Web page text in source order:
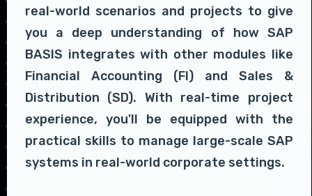
real-world scenarios and projects to give
you a deep understanding of how SAP
BASIS integrates with other modules like
Financial Accounting (FI) and Sales &
Distribution (SD). With real-time project
experience, you'll be equipped with the
practical skills to manage large-scale SAP
systems in real-world corporate settings.